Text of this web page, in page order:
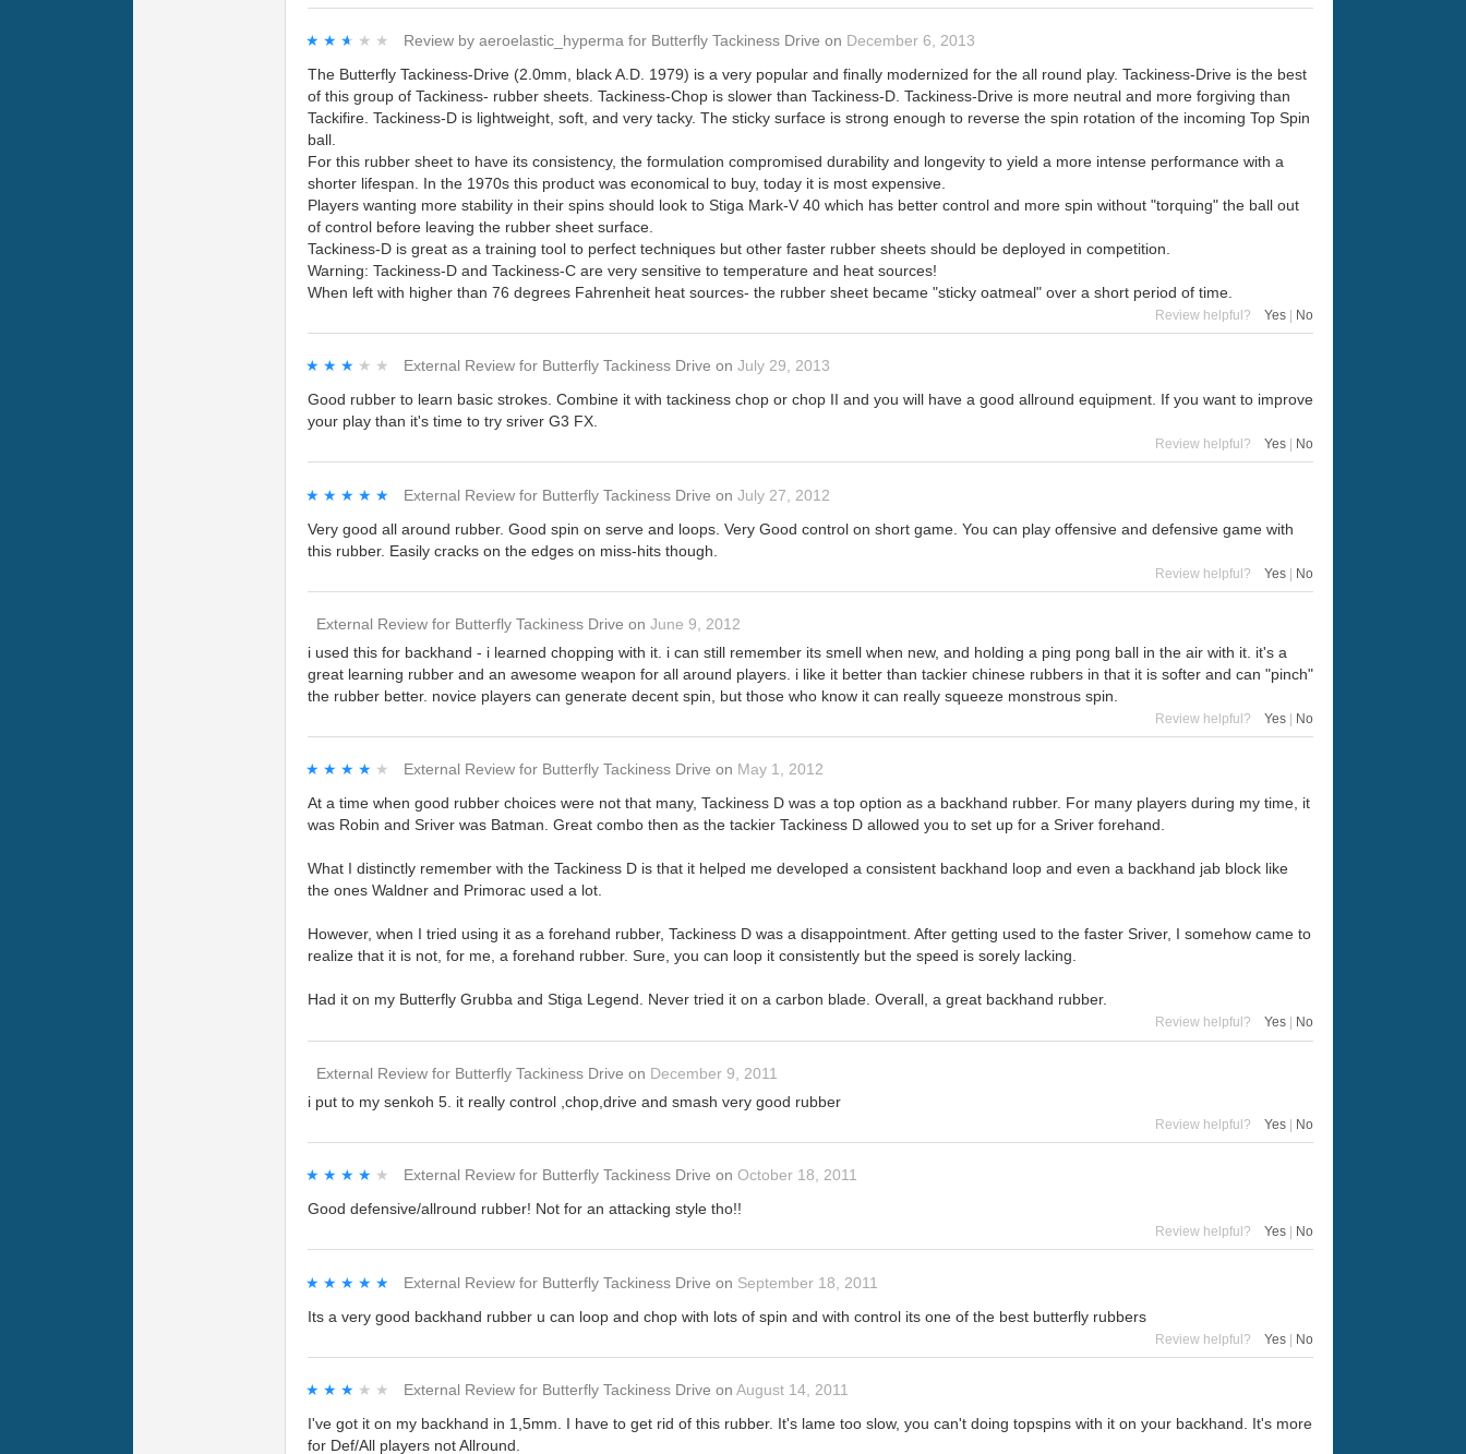
★★★★★
★★★★★ Review by aeroelastic_hyperma for Butterfly Tackiness Drive on December 6, 2013
The Butterfly Tackiness-Drive (2.0mm, black A.D. 1979) is a very popular and finally modernized for the all round play. Tackiness-Drive is the best
of this group of Tackiness- rubber sheets. Tackiness-Chop is slower than Tackiness-D. Tackiness-Drive is more neutral and more forgiving than
Tackifire. Tackiness-D is lightweight, soft, and very tacky. The sticky surface is strong enough to reverse the spin rotation of the incoming Top Spin
ball.
For this rubber sheet to have its consistency, the formulation compromised durability and longevity to yield a more intense performance with a
shorter lifespan. In the 1970s this product was economical to buy, today it is most expensive.
Players wanting more stability in their spins should look to Stiga Mark-V 40 which has better control and more spin without "torquing" the ball out
of control before leaving the rubber sheet surface.
Tackiness-D is great as a training tool to perfect techniques but other faster rubber sheets should be deployed in competition.
Warning: Tackiness-D and Tackiness-C are very sensitive to temperature and heat sources!
When left with higher than 76 degrees Fahrenheit heat sources- the rubber sheet became "sticky oatmeal" over a short period of time.
Review helpful? Yes No
★★★★★
★★★★★ External Review for Butterfly Tackiness Drive on July 29, 2013
Good rubber to learn basic strokes. Combine it with tackiness chop or chop II and you will have a good allround equipment. If you want to improve
your play than it's time to try sriver G3 FX.
Review helpful? Yes No
★★★★★
★★★★★ External Review for Butterfly Tackiness Drive on July 27, 2012
Very good all around rubber. Good spin on serve and loops. Very Good control on short game. You can play offensive and defensive game with
this rubber. Easily cracks on the edges on miss-hits though.
Review helpful? Yes | No
External Review for Butterfly Tackiness Drive on June 9, 2012
i used this for backhand - i learned chopping with it. i can still remember its smell when new, and holding a ping pong ball in the air with it. it's a
great learning rubber and an awesome weapon for all around players. i like it better than tackier chinese rubbers in that it is softer and can "pinch"
the rubber better. novice players can generate decent spin, but those who know it can really squeeze monstrous spin.
Review helpful? Yes No
★★★★★
★★★★★ External Review for Butterfly Tackiness Drive on May 1, 2012
At a time when good rubber choices were not that many, Tackiness D was a top option as a backhand rubber. For many players during my time, it
was Robin and Sriver was Batman. Great combo then as the tackier Tackiness D allowed you to set up for a Sriver forehand.
What I distinctly remember with the Tackiness D is that it helped me developed a consistent backhand loop and even a backhand jab block like
the ones Waldner and Primorac used a lot.
However, when I tried using it as a forehand rubber, Tackiness D was a disappointment. After getting used to the faster Sriver, I somehow came to
realize that it is not, for me, a forehand rubber. Sure, you can loop it consistently but the speed is sorely lacking.
Had it on my Butterfly Grubba and Stiga Legend. Never tried it on a carbon blade. Overall, a great backhand rubber.
Review helpful? Yes No
External Review for Butterfly Tackiness Drive on December 9, 2011
i put to my senkoh 5. it really control ,chop,drive and smash very good rubber
Review helpful? Yes | No
★★★★★
★★★★★ External Review for Butterfly Tackiness Drive on October 18, 2011
Good defensive/allround rubber! Not for an attacking style tho!!
Review helpful? Yes No
★★★★★
★★★★★ External Review for Butterfly Tackiness Drive on September 18, 2011
Its a very good backhand rubber u can loop and chop with lots of spin and with control its one of the best butterfly rubbers
Review helpful? Yes | No
★★★★★
★★★★★ External Review for Butterfly Tackiness Drive on August 14, 2011
I've got it on my backhand in 1,5mm. I have to get rid of this rubber. It's lame too slow, you can't doing topspins with it on your backhand. It's more
for Def/All players not Allround.